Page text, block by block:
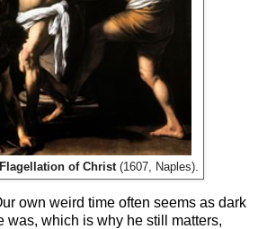
Flagellation of Christ (1607, Naples).
own weird time often seems as dark
was, which is why he still matters,